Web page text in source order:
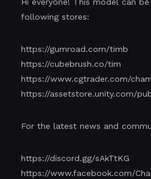
Hi everyone! This model can
following stores:
https://gumroad.com/timb
https://cubebrush.co/tim
https://www.cgtrader.com/
https://assetstore.unity.com/
For the latest news and
https://discord.gg/sAkTtKG
https://www.facebook.com/